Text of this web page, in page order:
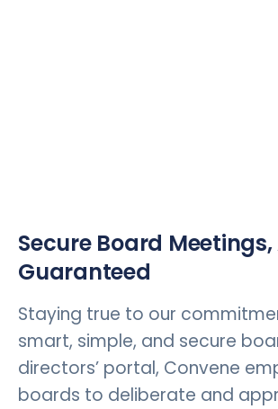
Secure Board
Guaranteed
Staying true to our
smart, simple, and secure
directors’ portal, Convene
boards to deliberate and